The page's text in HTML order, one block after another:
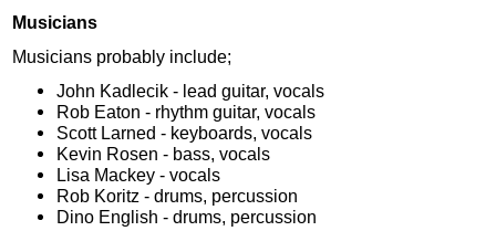
Musicians
Musicians probably include;
John Kadlecik - lead guitar, vocals
Rob Eaton - rhythm guitar, vocals
Scott Larned - keyboards, vocals
Kevin Rosen - bass, vocals
Lisa Mackey - vocals
Rob Koritz - drums, percussion
Dino English - drums, percussion